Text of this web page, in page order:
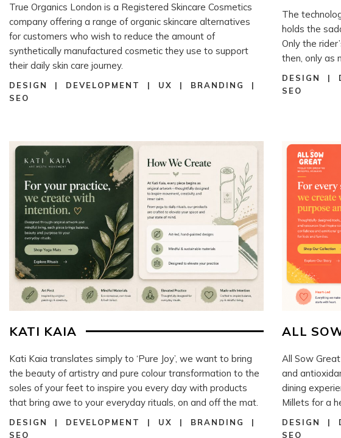
True Organics London is a Registered Skincare Cosmetics
company offering a range of organic skincare alternatives
for customers who wish to reduce the amount of
synthetically manufactured cosmetic they use to support
their daily skin care journey.
DESIGN | DEVELOPMENT | UX | BRANDING |
SEO
The
holds the
Only the
then, only as
DESIGN |
SEO
KATI KAIA
Kati Kaia translates simply to ‘Pure Joy’, we want to bring
the beauty of artistry and pure colour transformation to the
soles of your feet to inspire you every day with products
that bring awe to your everyday rituals, on and off the mat.
DESIGN | DEVELOPMENT | UX | BRANDING |
SEO
ALL
All Sow
and
dining
Millets for a
DESIGN |
SEO